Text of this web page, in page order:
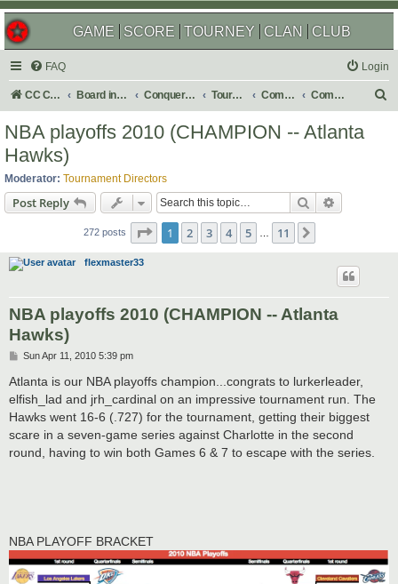
GAME SCORE TOURNEY CLAN CLUB
FAQ Login
CC Central Command Board index Conquer Club Tournaments Completed Completed 2010
NBA playoffs 2010 (CHAMPION -- Atlanta
Hawks)
Moderator: Tournament Directors
Post Reply Search
272 posts Page 1of 11
1 2 3 4 5 … 11
flexmaster33
NBA playoffs 2010 (CHAMPION -- Atlanta
Hawks)
P
s
t
Sun Apr 11, 2010 5:39 pm
Atlanta is our NBA playoffs champion...congrats to lurkerleader,
elfish_lad and jrh_cardinal on an impressive tournament run. The
Hawks went 16-6 (.727) for the tournament, getting their biggest
scare in a seven-game series against Charlotte in the second
round, having to win both Games 6 & 7 to escape with the series.
NBA PLAYOFF BRACKET